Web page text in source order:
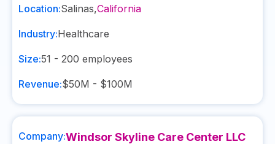
Location:Salinas,California
Industry:Healthcare
Size:51 - 200 employees
Revenue:$50M - $100M
Company:Windsor Skyline Care Center LLC